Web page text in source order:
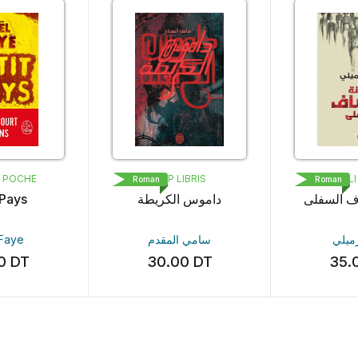
داموس
سامي
DT
MED ALI ÉDITIONS
مدينة الأنصاف السفلى
آمنة الرميلي
35.00 DT
Roman Roman